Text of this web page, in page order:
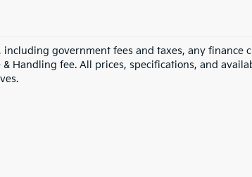
government fees and taxes, any finance
Handling fee. All prices, specifications, and